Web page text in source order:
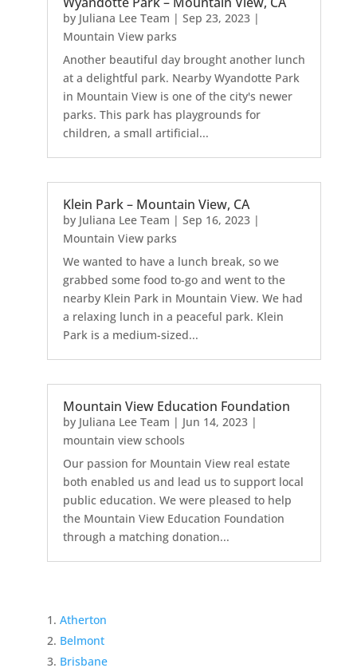
by Juliana Lee Team | Sep 23, 2023|
Mountain View parks
Another beautiful day brought another lunch
at a delightful park. Nearby Wyandotte Park
in Mountain View is one of the city's newer
parks. This park has playgrounds for
children, a small artificial...
Klein Park – Mountain View, CA
by Juliana Lee Team | Sep 16, 2023|
Mountain View parks
We wanted to have a lunch break, so we
grabbed some food to-go and went to the
nearby Klein Park in Mountain View. We had
a relaxing lunch in a peaceful park. Klein
Park is a medium-sized...
Mountain View Education Foundation
by Juliana Lee Team | Jun 14, 2023|
mountain view schools
Our passion for Mountain View real estate
both enabled us and lead us to support local
public education. We were pleased to help
the Mountain View Education Foundation
through a matching donation...
Atherton
Belmont
Brisbane